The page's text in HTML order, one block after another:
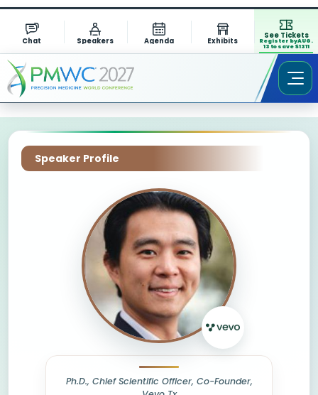
Chat Speakers Agenda Exhibits
See Tickets
Register by AUG.
13 to save $1311
Speaker Profile
Ph.D., Chief Scientific Officer, Co-Founder,